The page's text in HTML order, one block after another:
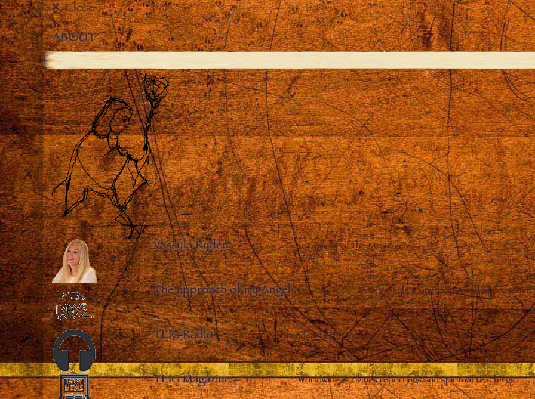
Close
ABOUT
Vassula Rydén– Instrument of the Messages
The approach of my Angel– How Vassula’s Guardian Angel
TLIG Radio– Broadcasts the Messages
TLIG Magazine– Worldwide activities reportings and spiritual teachings